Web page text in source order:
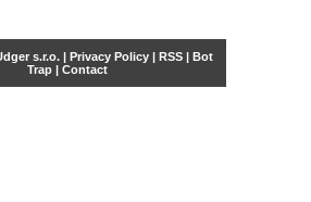
s.r.o. | Privacy Policy| RSS| Bot
Trap | Contact